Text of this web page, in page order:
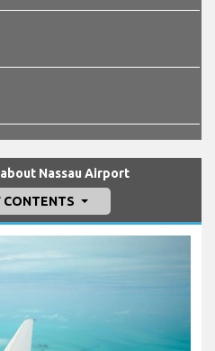
Nassau Airport
CONTENTS